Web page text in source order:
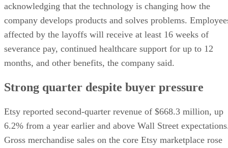
acknowledging that the technology is changing how the
company develops products and solves problems.
affected by the layoffs will receive at least 16 weeks of
severance pay, continued healthcare support for up to 12
months, and other benefits, the company said.
Strong quarter despite buyer pressure
Etsy reported second-quarter revenue of $668.3 million, up
6.2% from a year earlier and above Wall Street
Gross merchandise sales on the core Etsy marketplace rose